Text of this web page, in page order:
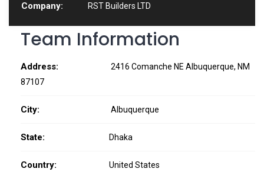
Company: RST Builders LTD
Team Information
Address:
2416 Comanche NE Albuquerque, NM
87107
City: Albuquerque
State: Dhaka
Country: United States